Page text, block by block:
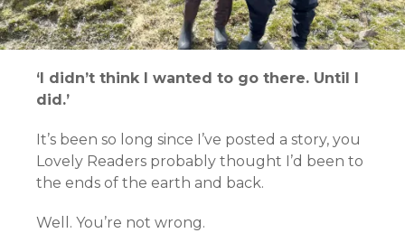
‘I didn’t think I wanted to go there. Until I
did.’
It’s been so long since I’ve posted a story, you
Lovely Readers probably thought I’d been to
the ends of the earth and back.
Well. You’re not wrong.